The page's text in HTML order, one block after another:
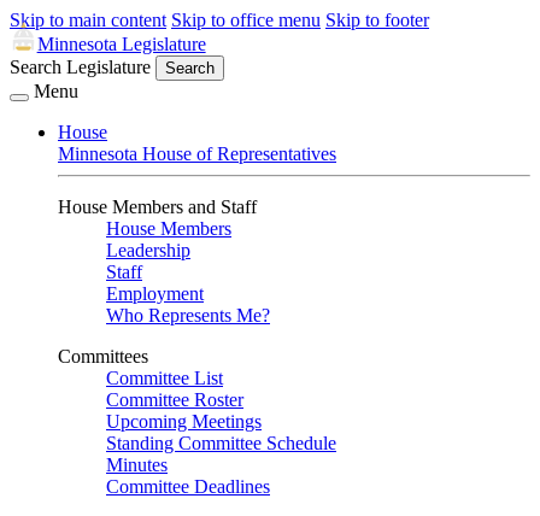
Skip to main content Skip to office menu Skip to footer
Minnesota Legislature
Search Legislature
Search
Menu
House
Minnesota House of Representatives
House Members and Staff
House Members
Leadership
Staff
Employment
Who Represents Me?
Committees
Committee List
Committee Roster
Upcoming Meetings
Standing Committee Schedule
Minutes
Committee Deadlines